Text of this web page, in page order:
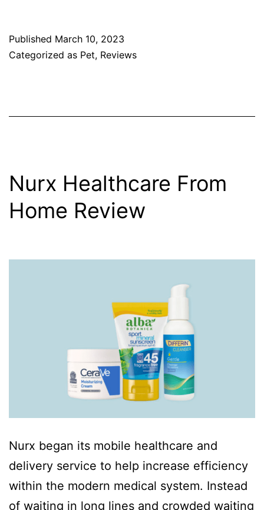
Published March 10, 2023
Categorized as Pet, Reviews
Nurx Healthcare From
Home Review
Nurx began its mobile healthcare and
delivery service to help increase efficiency
within the modern medical system. Instead
of waiting in long lines and crowded waiting